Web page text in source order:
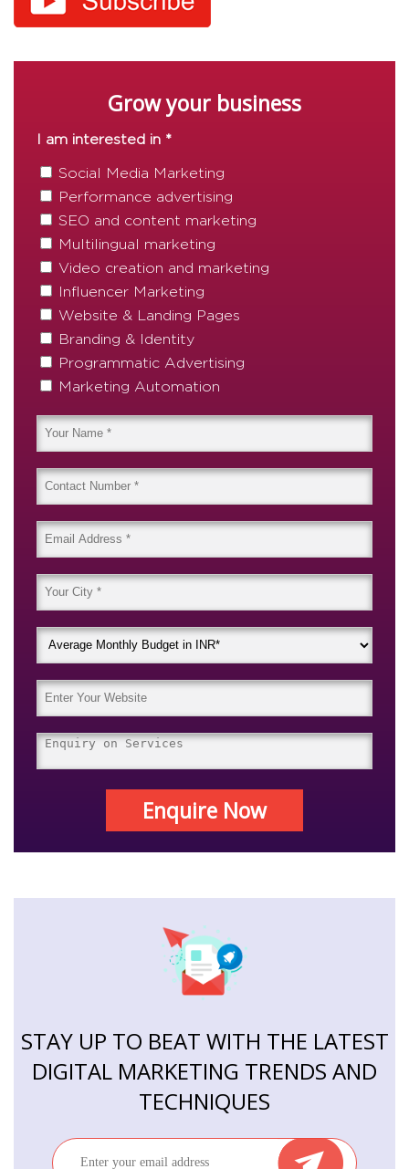
Grow your business
I am interested in *
Social Media Marketing
Performance advertising
SEO and content marketing
Multilingual marketing
Video creation and marketing
Influencer Marketing
Website & Landing Pages
Branding & Identity
Programmatic Advertising
Marketing Automation
Enquire Now
STAY UP TO BEAT WITH THE LATEST
DIGITAL MARKETING TRENDS AND
TECHNIQUES